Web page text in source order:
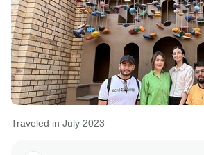
Traveled in July 2023